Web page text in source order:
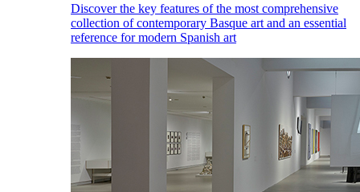
Discover the key features of the most comprehensive
collection of contemporary Basque art and an essential
reference for modern Spanish art